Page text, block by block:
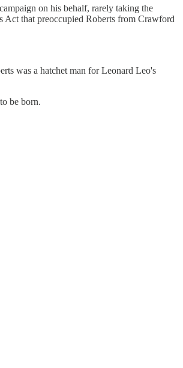
on his behalf, rarely taking the
Act that preoccupied Roberts from Crawford
was a hatchet man for Leonard Leo's
be born.